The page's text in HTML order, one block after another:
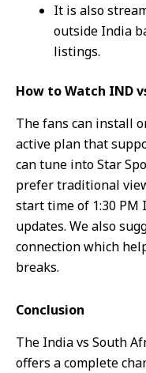
It is also
outside India
listings.
How to Watch IND
The fans can install
active plan that
can tune into Star
prefer traditional
start time of 1:30 PM
updates. We also
connection which
breaks.
Conclusion
The India vs South
offers a complete